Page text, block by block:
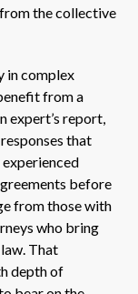
the collective
in complex
from a
expert’s report,
that
before
from those with
who bring
That
depth of